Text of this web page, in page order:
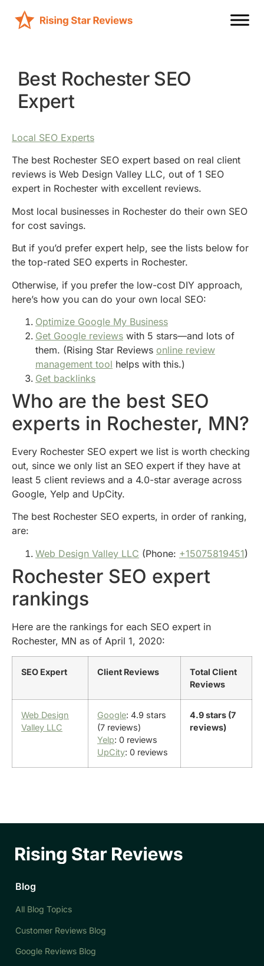
Best Rochester SEO
Expert
Local SEO Experts
The best Rochester SEO expert based on real client
reviews is Web Design Valley LLC, out of 1 SEO
expert in Rochester with excellent reviews.
Most local businesses in Rochester do their own SEO
for cost savings.
But if you’d prefer expert help, see the lists below for
the top-rated SEO experts in Rochester.
Otherwise, if you prefer the low-cost DIY approach,
here’s how you can do your own local SEO:
Optimize Google My Business
Get Google reviews with 5 stars—and lots of
them. (Rising Star Reviews online review
management tool helps with this.)
Get backlinks
Who are the best SEO
experts in Rochester, MN?
Every Rochester SEO expert we list is worth checking
out, since we only list an SEO expert if they have at
least 5 client reviews and a 4.0-star average across
Google, Yelp and UpCity.
The best Rochester SEO experts, in order of ranking,
are:
Web Design Valley LLC (Phone: +15075819451)
Rochester SEO expert
rankings
Here are the rankings for each SEO expert in
Rochester, MN as of April 1, 2020:
SEO Expert Client Reviews
Total Client
Reviews
Web Design
Valley LLC
Google: 4.9 stars
(7 reviews)
Yelp: 0 reviews
UpCity: 0 reviews
4.9 stars (7
reviews)
Blog
All Blog Topics
Customer Reviews Blog
Google Reviews Blog